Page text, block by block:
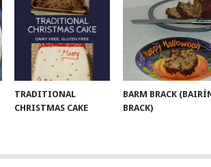
TRADITIONAL
CHRISTMAS CAKE
BARM BRACK
BRACK)